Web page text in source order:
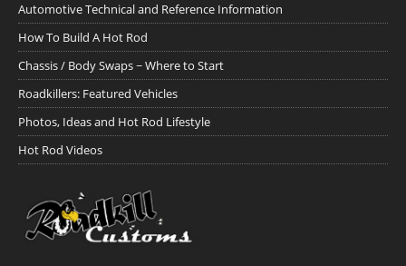
Automotive Technical and Reference Information
How To Build A Hot Rod
Chassis / Body Swaps ~ Where to Start
Roadkillers: Featured Vehicles
Photos, Ideas and Hot Rod Lifestyle
Hot Rod Videos